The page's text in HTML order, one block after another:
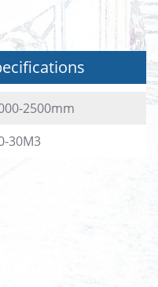
2500mm
30M3